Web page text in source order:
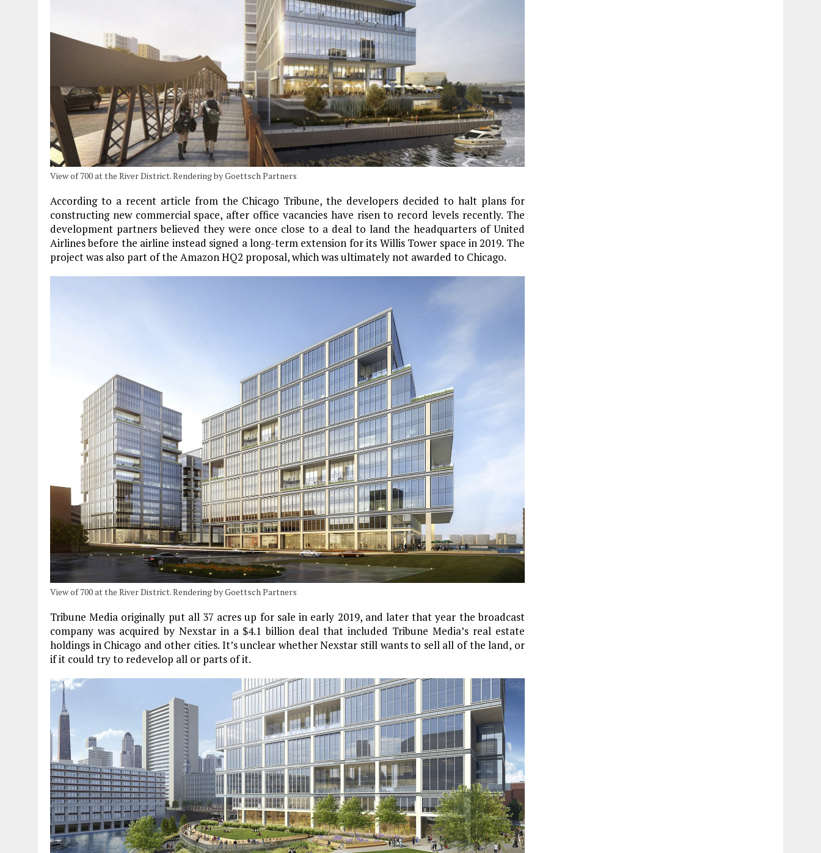
View of 700 at the River District. Rendering by Goettsch Partners
According to a recent article from the Chicago Tribune, the developers decided to halt plans for
constructing new commercial space, after office vacancies have risen to record levels recently. The
development partners believed they were once close to a deal to land the headquarters of United
Airlines before the airline instead signed a long-term extension for its Willis Tower space in 2019. The
project was also part of the Amazon HQ2 proposal, which was ultimately not awarded to Chicago.
View of 700 at the River District. Rendering by Goettsch Partners
Tribune Media originally put all 37 acres up for sale in early 2019, and later that year the broadcast
company was acquired by Nexstar in a $4.1 billion deal that included Tribune Media’s real estate
holdings in Chicago and other cities. It’s unclear whether Nexstar still wants to sell all of the land, or
if it could try to redevelop all or parts of it.